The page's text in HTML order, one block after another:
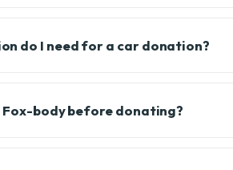
do I need for a car donation?
Fox-body before donating?